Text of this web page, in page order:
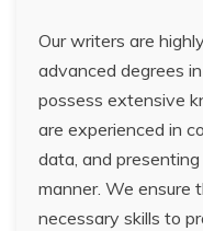
Our writers are
advanced degrees
possess extensive
are experienced in
data, and
manner. We ensure
necessary skills to